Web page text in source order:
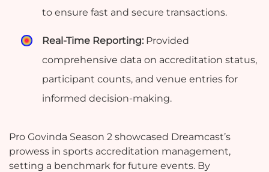
to ensure fast and secure transactions.
Real-Time Reporting: Provided
comprehensive data on accreditation status,
participant counts, and venue entries for
informed decision-making.
Pro Govinda Season 2 showcased Dreamcast’s
prowess in sports accreditation management,
setting a benchmark for future events. By